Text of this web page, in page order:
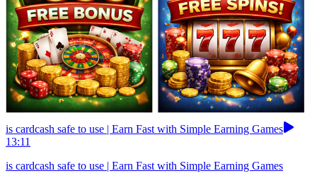
is cardcash safe to use | Earn Fast with Simple Earning Games
13:11
is cardcash safe to use | Earn Fast with Simple Earning Games